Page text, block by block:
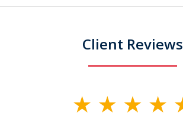
Client Reviews